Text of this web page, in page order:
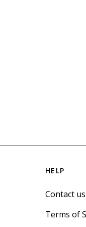
HELP
Contact us
Terms of